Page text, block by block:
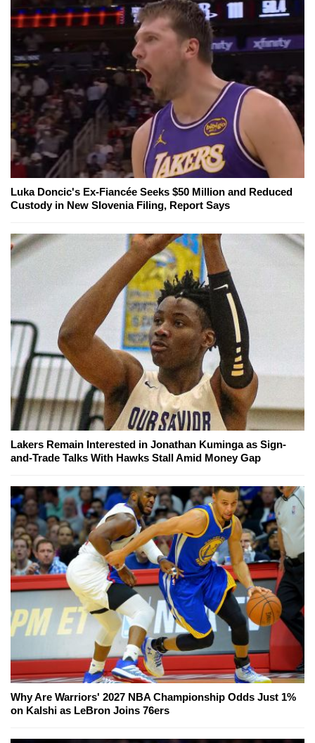
Luka Doncic's Ex-Fiancée Seeks $50 Million and Reduced
Custody in New Slovenia Filing, Report Says
Lakers Remain Interested in Jonathan Kuminga as Sign-
and-Trade Talks With Hawks Stall Amid Money Gap
Why Are Warriors' 2027 NBA Championship Odds Just 1%
on Kalshi as LeBron Joins 76ers